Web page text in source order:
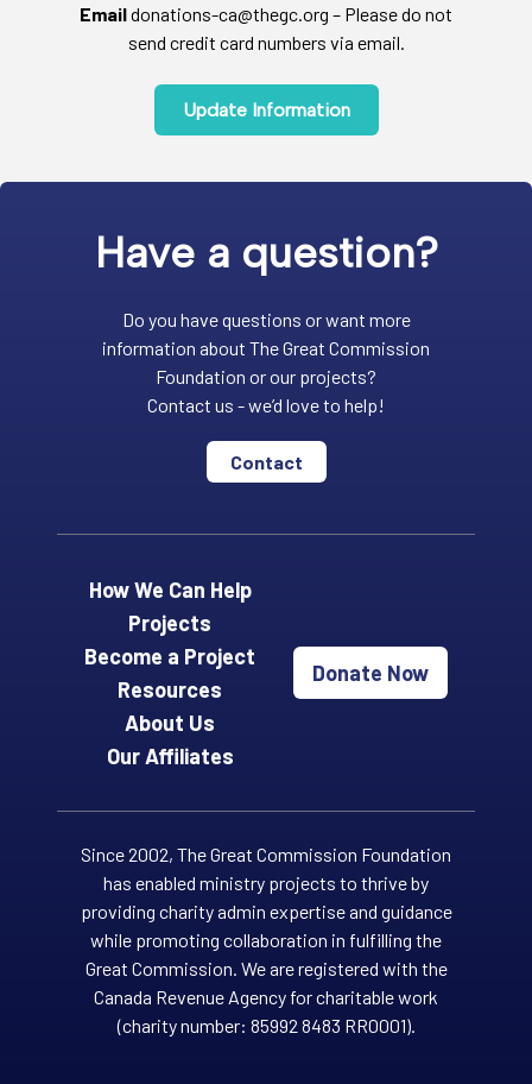
Emaildonations-ca@thegc.org – Please do not
send credit card numbers via email.
Update Information
Have a question?
Do you have questions or want more
information about The Great Commission
Foundation or our projects?
Contact us - we’d love to help!
Contact
How We Can Help
Projects
Become a Project
Resources
About Us
Our Affiliates
Donate Now
Since 2002, The Great Commission Foundation
has enabled ministry projects to thrive by
providing charity admin expertise and guidance
while promoting collaboration in fulfilling the
Great Commission. We are registered with the
Canada Revenue Agency for charitable work
(charity number: 85992 8483 RR0001).